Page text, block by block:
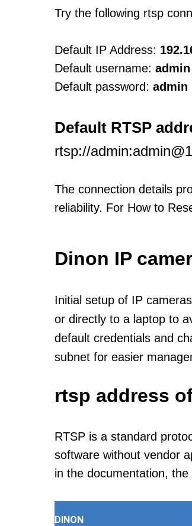
Try the following rtsp
Default IP Address:
Default username: admin
Default password: admin
Default RTSP
rtsp://
The connection details
reliability. For How to
Dinon IP
Initial setup of IP
or directly to a laptop to
default credentials and
subnet for easier
rtsp address
RTSP is a standard
software without vendor
in the documentation,
DINON